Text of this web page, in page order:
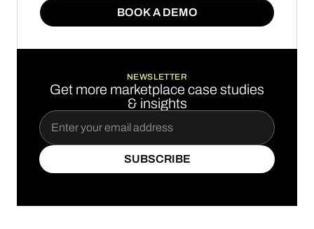
BOOK A DEMO
BOOK A DEMO
NEWSLETTER
Get more marketplace case studies
& insights
SUBSCRIBE
SUBSCRIBE